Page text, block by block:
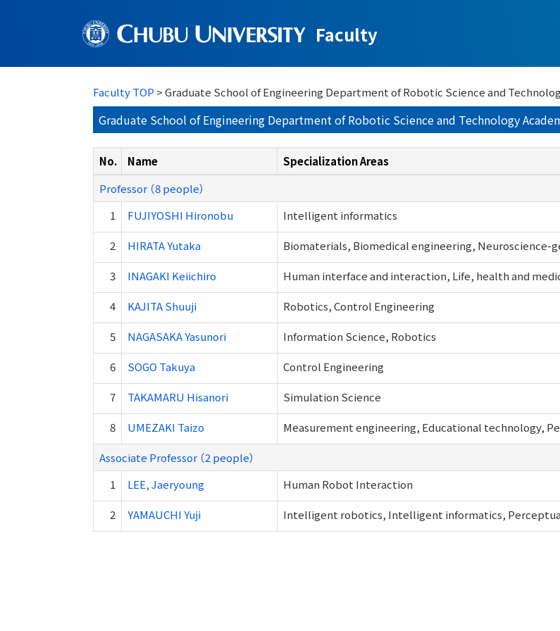
Faculty
Faculty TOP > Graduate School of Engineering Department of Robotic Science and
Graduate School of Engineering Department of Robotic Science and Technology
No. Name
Specialization Areas
Professor （8 people）
1
FUJIYOSHI Hironobu Intelligent informatics
2 HIRATA Yutaka Biomaterials, Biomedical engineering,
3 INAGAKI Keiichiro Human interface and interaction, Life, health and
4 KAJITA Shuuji Robotics, Control Engineering
5 NAGASAKA Yasunori Information Science, Robotics
6 SOGO Takuya Control Engineering
7 TAKAMARU Hisanori Simulation Science
8 UMEZAKI Taizo Measurement engineering, Educational technology,
Associate Professor （2 people）
1
LEE, Jaeryoung Human Robot Interaction
2 YAMAUCHI Yuji Intelligent robotics, Intelligent informatics,